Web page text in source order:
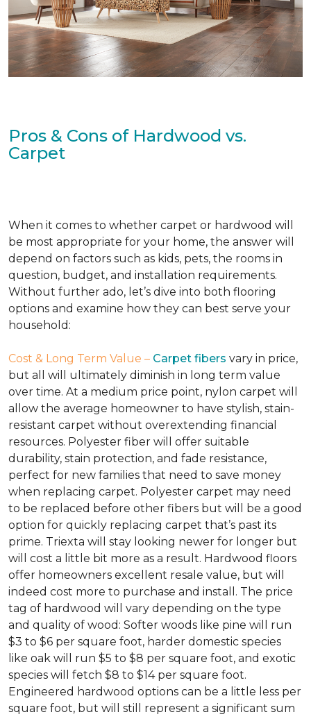
Pros & Cons of Hardwood vs.
Carpet
When it comes to whether carpet or hardwood will
be most appropriate for your home, the answer will
depend on factors such as kids, pets, the rooms in
question, budget, and installation requirements.
Without further ado, let’s dive into both flooring
options and examine how they can best serve your
household:
Cost & Long Term Value – Carpet fibers vary in price,
but all will ultimately diminish in long term value
over time. At a medium price point, nylon carpet will
allow the average homeowner to have stylish, stain-
resistant carpet without overextending financial
resources. Polyester fiber will offer suitable
durability, stain protection, and fade resistance,
perfect for new families that need to save money
when replacing carpet. Polyester carpet may need
to be replaced before other fibers but will be a good
option for quickly replacing carpet that’s past its
prime. Triexta will stay looking newer for longer but
will cost a little bit more as a result. Hardwood floors
offer homeowners excellent resale value, but will
indeed cost more to purchase and install. The price
tag of hardwood will vary depending on the type
and quality of wood: Softer woods like pine will run
$3 to $6 per square foot, harder domestic species
like oak will run $5 to $8 per square foot, and exotic
species will fetch $8 to $14 per square foot.
Engineered hardwood options can be a little less per
square foot, but will still represent a significant sum